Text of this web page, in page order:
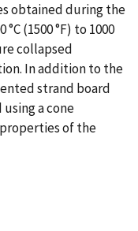
obtained during the
(1500 °F) to 1000
collapsed
In addition to the
strand board
a cone
of the